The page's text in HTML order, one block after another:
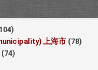
上海市 (78)
(74)